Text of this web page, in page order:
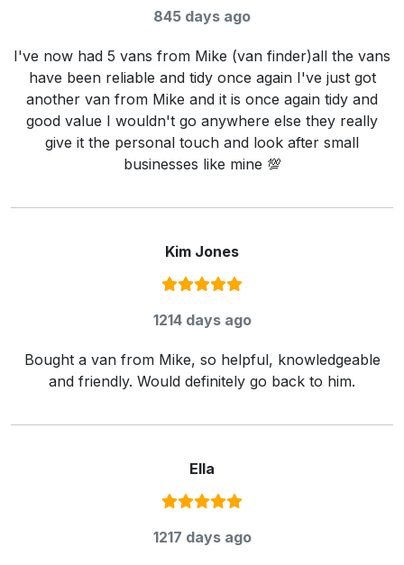
845 days ago
I've now had 5 vans from Mike (van finder)all the vans
have been reliable and tidy once again I've just got
another van from Mike and it is once again tidy and
good value I wouldn't go anywhere else they really
give it the personal touch and look after small
businesses like mine 💯
Kim Jones
Rating:
1214 days ago
Bought a van from Mike, so helpful, knowledgeable
and friendly. Would definitely go back to him.
Ella
Rating:
1217 days ago